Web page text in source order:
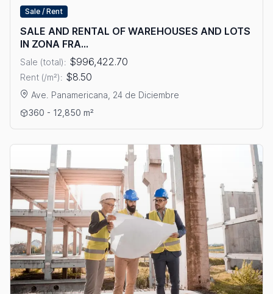
Sale / Rent
SALE AND RENTAL OF WAREHOUSES AND LOTS
IN ZONA FRA...
Sale (total): $996,422.70
Rent (/m²): $8.50
Ave. Panamericana, 24 de Diciembre
View details: SALE AND RENTAL OF WAREHOUSES AND LOTS
360 - 12,850 m²